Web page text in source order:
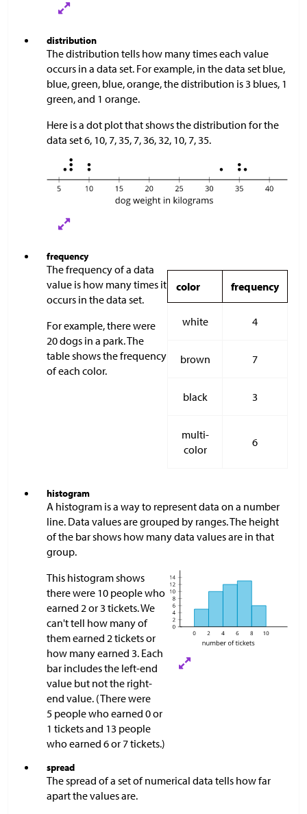
distribution
The distribution tells how many times each value
occurs in a data set. For example, in the data set blue,
blue, green, blue, orange, the distribution is 3 blues, 1
green, and 1 orange.
Here is a dot plot that shows the distribution for the
data set 6, 10, 7, 35, 7, 36, 32, 10, 7, 35.
frequency
The frequency of a data
value is how many times it
occurs in the data set.
For example, there were
20 dogs in a park. The
table shows the frequency
of each color.
color frequency
white 4
brown 7
black 3
multi-
color
6
histogram
A histogram is a way to represent data on a number
line. Data values are grouped by ranges. The height
of the bar shows how many data values are in that
group.
This histogram shows
there were 10 people who
earned 2 or 3 tickets. We
can't tell how many of
them earned 2 tickets or
how many earned 3. Each
bar includes the left-end
value but not the right-
end value. (There were
5 people who earned 0 or
1 tickets and 13 people
who earned 6 or 7 tickets.)
spread
The spread of a set of numerical data tells how far
apart the values are.